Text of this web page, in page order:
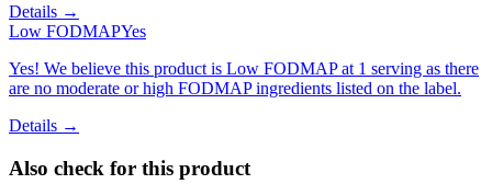
Details →
Low FODMAPYes
Yes! We believe this product is Low FODMAP at 1 serving as there
are no moderate or high FODMAP ingredients listed on the label.
Details →
Also check for this product